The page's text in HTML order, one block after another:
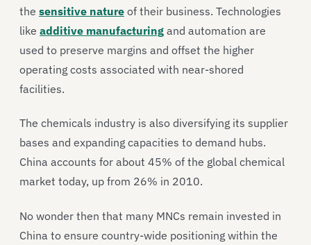
the sensitive nature of their business. Technologies
like additive manufacturing and automation are
used to preserve margins and offset the higher
operating costs associated with near-shored
facilities.
The chemicals industry is also diversifying its supplier
bases and expanding capacities to demand hubs.
China accounts for about 45% of the global chemical
market today, up from 26% in 2010.
No wonder then that many MNCs remain invested in
China to ensure country-wide positioning within the